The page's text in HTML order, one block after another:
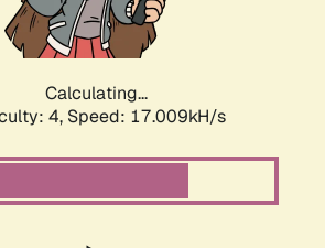
Calculating...
4, Speed: 17.009kH/s